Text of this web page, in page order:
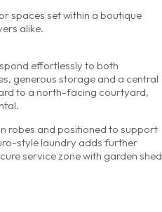
spaces set within a boutique
alike.
effortlessly to both
generous storage and a central
to a north-facing courtyard,
robes and positioned to support
style laundry adds further
service zone with garden shed